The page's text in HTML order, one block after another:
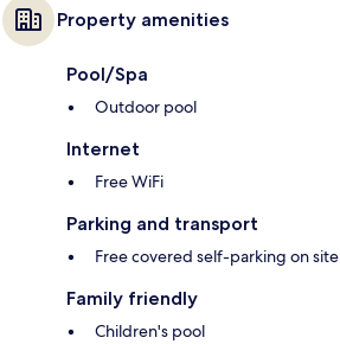
Property amenities
Pool/Spa
Outdoor pool
Internet
Free WiFi
Parking and transport
Free covered self-parking on site
Family friendly
Children's pool